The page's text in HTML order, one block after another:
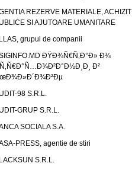
REZERVE MATERIALE, ACHIZITII
SI AJUTOARE UMANITARE
grupul de companii
ÐŸÐ¾Ñ€Ñ‚Ð°Ð» Ð¾
Ð²
98 S.R.L.
GRUP S.R.L.
SOCIALA S.A.
PRESS, agentie de stiri
S.R.L.